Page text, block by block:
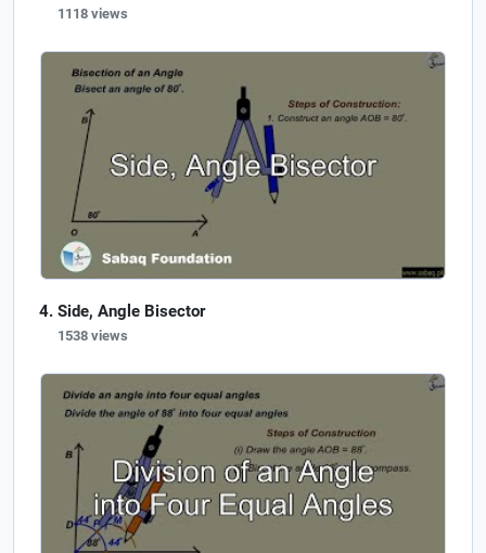
1118 views
Side, Angle Bisector
1538 views